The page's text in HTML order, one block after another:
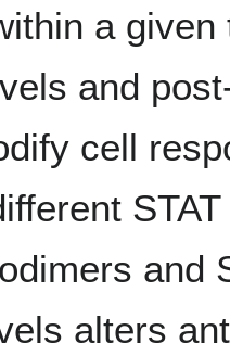
a
and
cell
and
alters